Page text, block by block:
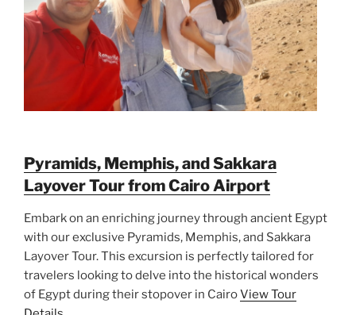
Pyramids, Memphis, and Sakkara
Layover Tour from Cairo Airport
Embark on an enriching journey through ancient Egypt
with our exclusive Pyramids, Memphis, and Sakkara
Layover Tour. This excursion is perfectly tailored for
travelers looking to delve into the historical wonders
of Egypt during their stopover in CairoView Tour